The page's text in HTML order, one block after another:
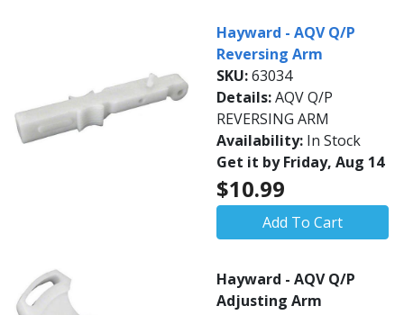
Hayward - AQV Q/P
Reversing Arm
SKU:63034
Details:AQV Q/P
REVERSING ARM
Availability: In Stock
Get it by Friday, Aug 14
$10.99
Add To Cart
Hayward - AQV Q/P
Adjusting Arm